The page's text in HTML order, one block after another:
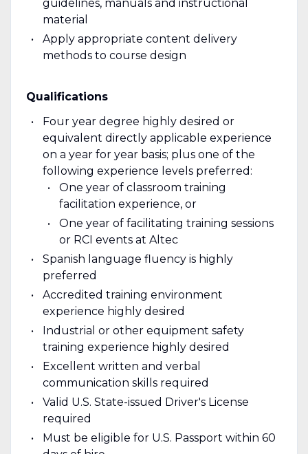
guidelines, manuals and instructional
material
Apply appropriate content delivery
methods to course design
Qualifications
Four year degree highly desired or
equivalent directly applicable experience
on a year for year basis; plus one of the
following experience levels preferred:
One year of classroom training
facilitation experience, or
One year of facilitating training sessions
or RCI events at Altec
Spanish language fluency is highly
preferred
Accredited training environment
experience highly desired
Industrial or other equipment safety
training experience highly desired
Excellent written and verbal
communication skills required
Valid U.S. State-issued Driver's License
required
Must be eligible for U.S. Passport within 60